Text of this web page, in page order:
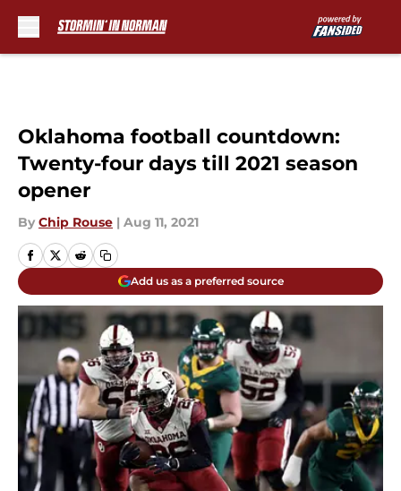
Oklahoma football countdown:
Twenty-four days till 2021 season
opener
By Chip Rouse | Aug 11, 2021
Add us as a preferred source